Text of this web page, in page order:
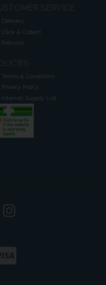
SERVICE
Delivery
Click & Collect
Returns
Terms & Conditions
Privacy Policy
Internet Supply List